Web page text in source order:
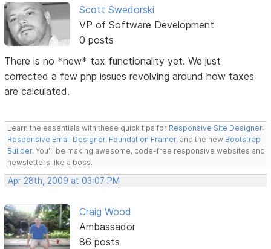
Scott Swedorski
VP of Software Development
0 posts
There is no *new* tax functionality yet. We just
corrected a few php issues revolving around how taxes
are calculated.
Learn the essentials with these quick tips for Responsive Site Designer,
Responsive Email Designer, Foundation Framer, and the new Bootstrap
Builder. You'll be making awesome, code-free responsive websites and
newsletters like a boss.
Apr 28th, 2009 at 03:07 PM
Craig Wood
Ambassador
86 posts